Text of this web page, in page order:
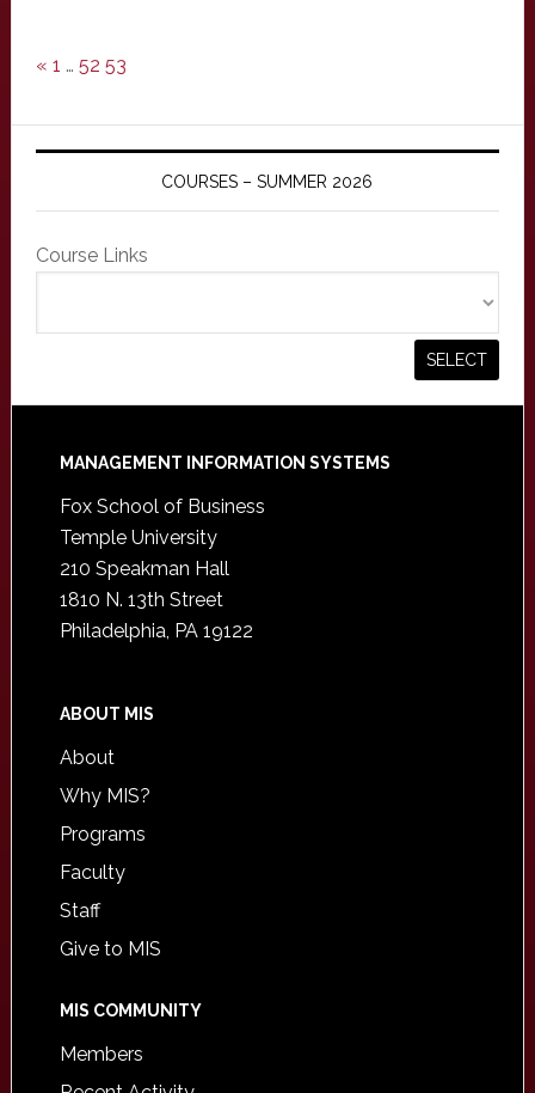
« 1 … 52 53
COURSES – SUMMER 2026
Course Links
Footer
MANAGEMENT INFORMATION SYSTEMS
Fox School of Business
Temple University
210 Speakman Hall
1810 N. 13th Street
Philadelphia, PA 19122
ABOUT MIS
About
Why MIS?
Programs
Faculty
Staff
Give to MIS
MIS COMMUNITY
Members